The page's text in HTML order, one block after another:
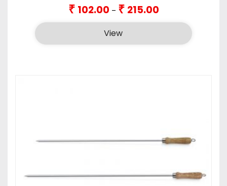
₹ 102.00 – ₹ 215.00range:
₹215.00
View